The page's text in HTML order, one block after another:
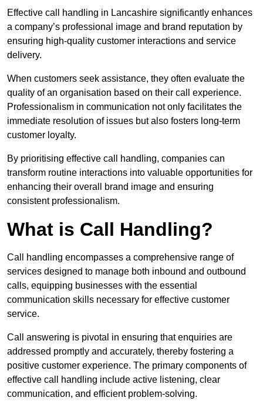
Effective call handling in Lancashire significantly enhances
a company’s professional image and brand reputation by
ensuring high-quality customer interactions and service
delivery.
When customers seek assistance, they often evaluate the
quality of an organisation based on their call experience.
Professionalism in communication not only facilitates the
immediate resolution of issues but also fosters long-term
customer loyalty.
By prioritising effective call handling, companies can
transform routine interactions into valuable opportunities for
enhancing their overall brand image and ensuring
consistent professionalism.
What is Call Handling?
Call handling encompasses a comprehensive range of
services designed to manage both inbound and outbound
calls, equipping businesses with the essential
communication skills necessary for effective customer
service.
Call answering is pivotal in ensuring that enquiries are
addressed promptly and accurately, thereby fostering a
positive customer experience. The primary components of
effective call handling include active listening, clear
communication, and efficient problem-solving.